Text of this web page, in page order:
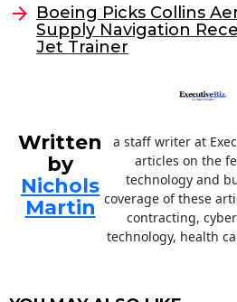
o
k
Boeing Picks Collins
Supply Navigation
Jet Trainer
Written
by
Nichols
Martin
a staff writer at
articles on the
technology and
coverage of these
contracting,
technology, health